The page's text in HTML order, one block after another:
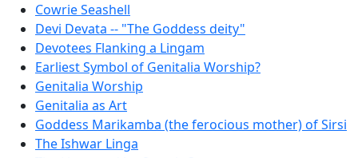
Cowrie Seashell
Devi Devata -- "The Goddess deity"
Devotees Flanking a Lingam
Earliest Symbol of Genitalia Worship?
Genitalia Worship
Genitalia as Art
Goddess Marikamba (the ferocious mother) of Sirsi
The Ishwar Linga